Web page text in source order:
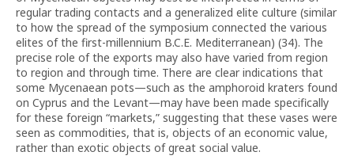
regular trading contacts and a generalized elite culture (similar
to how the spread of the symposium connected the various
elites of the first-millennium B.C.E. Mediterranean) (34). The
precise role of the exports may also have varied from region
to region and through time. There are clear indications that
some Mycenaean pots—such as the amphoroid kraters found
on Cyprus and the Levant—may have been made specifically
for these foreign “markets,” suggesting that these vases were
seen as commodities, that is, objects of an economic value,
rather than exotic objects of great social value.